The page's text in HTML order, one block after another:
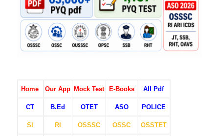
Home Our App Mock Test E-Books All Pdf
CT B.Ed OTET ASO POLICE
SI RI OSSSC OSSC OSSTET